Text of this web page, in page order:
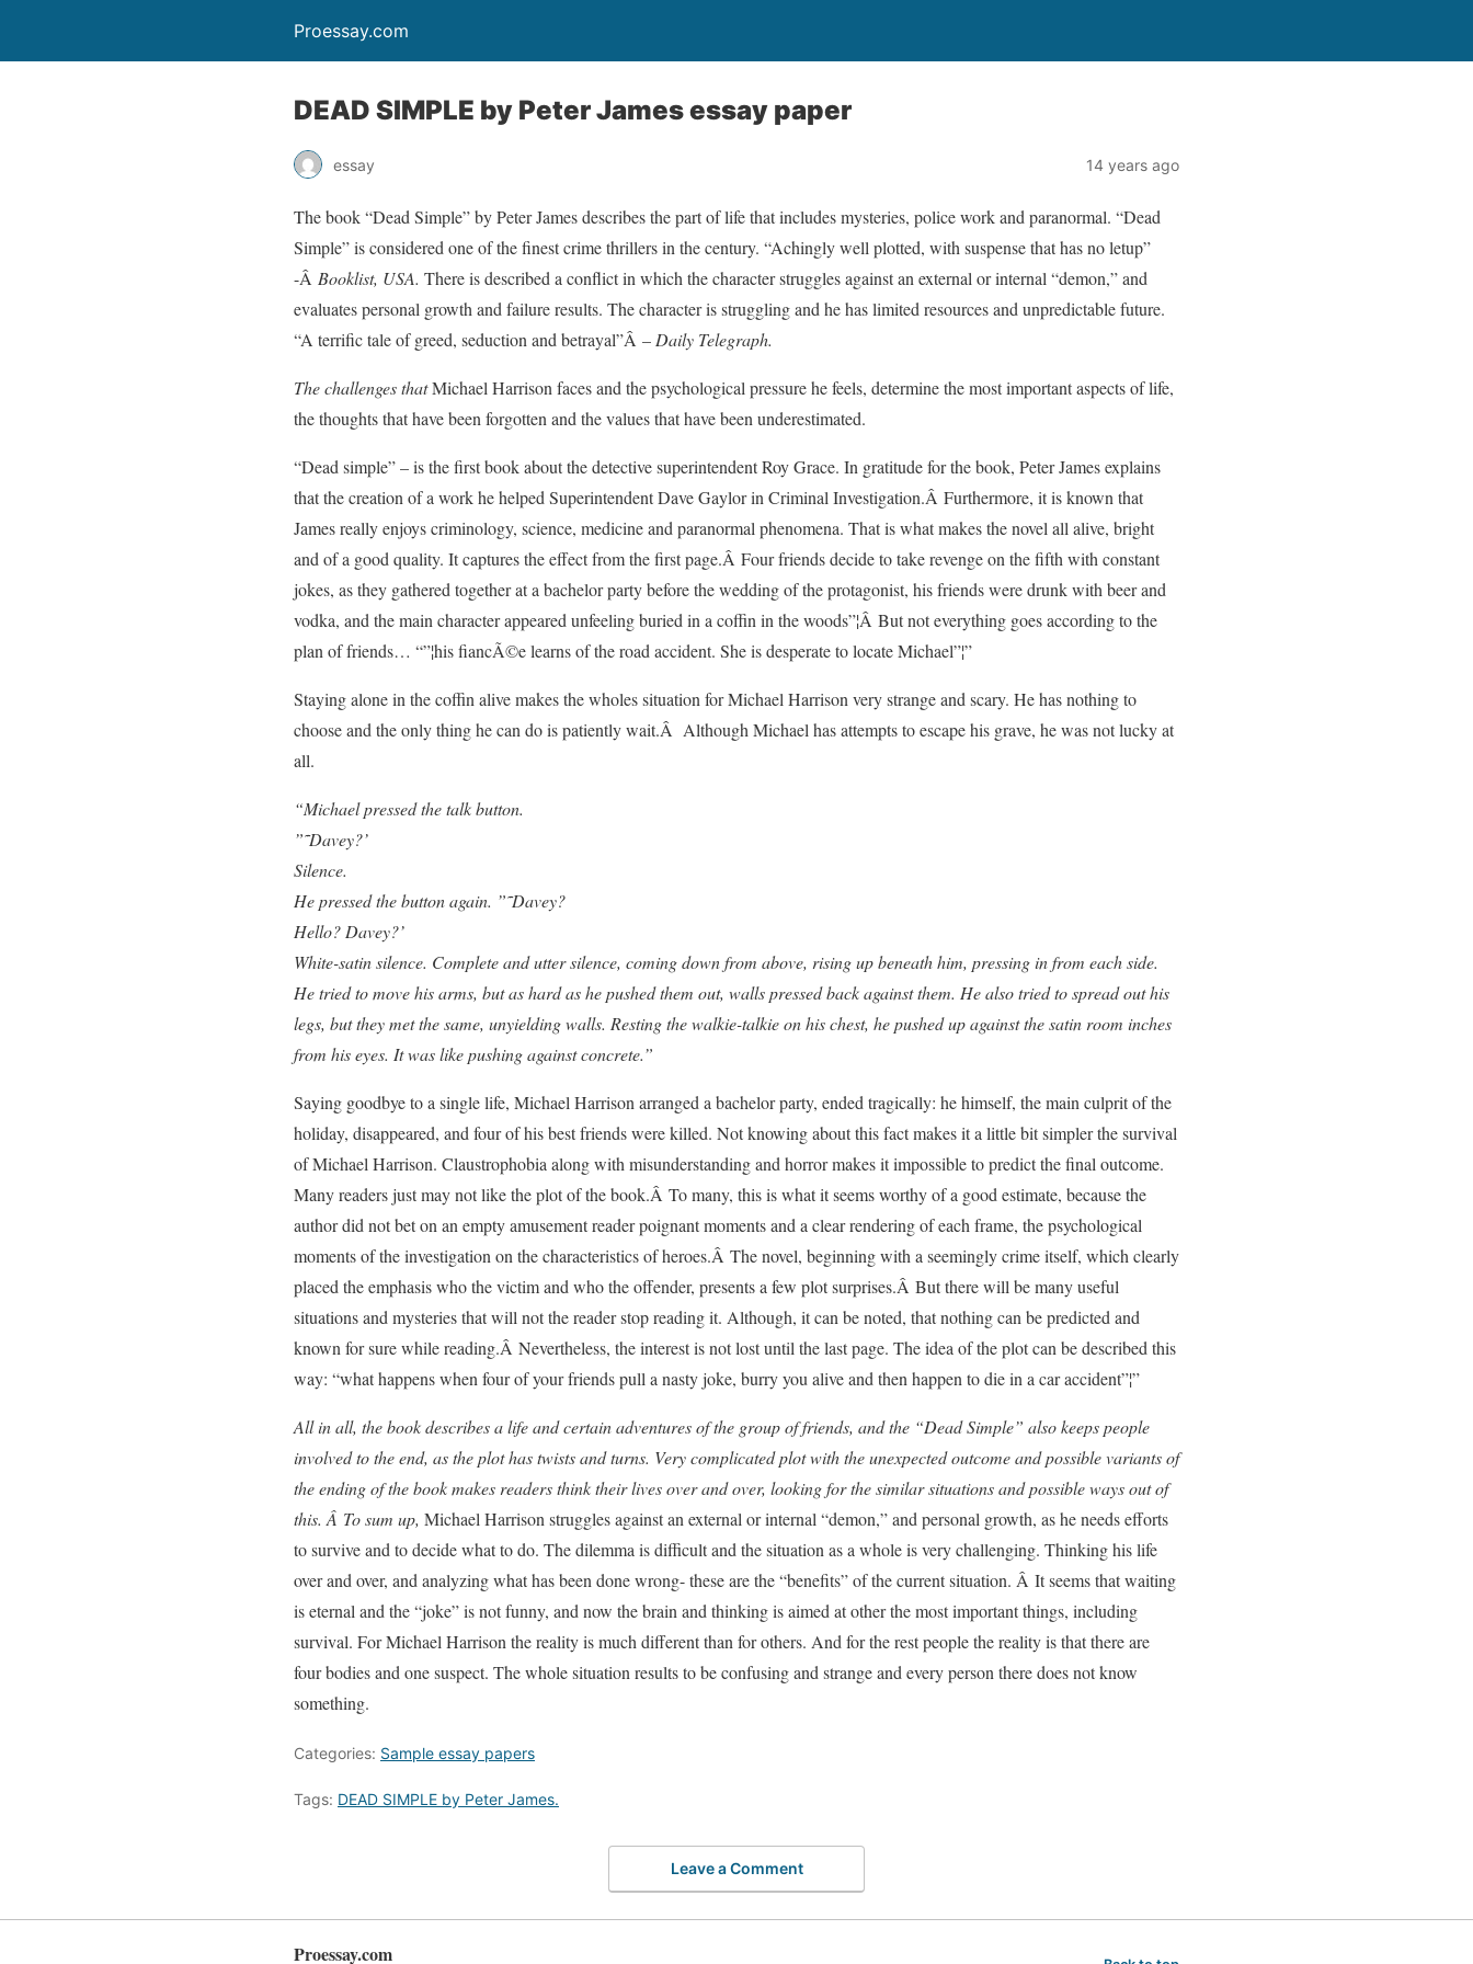
Proessay.com
DEAD SIMPLE by Peter James essay paper
essay 14 years ago
The book “Dead Simple” by Peter James describes the part of life that includes mysteries, police work and paranormal. “Dead
Simple” is considered one of the finest crime thrillers in the century. “Achingly well plotted, with suspense that has no letup”
-Â Booklist, USA. There is described a conflict in which the character struggles against an external or internal “demon,” and
evaluates personal growth and failure results. The character is struggling and he has limited resources and unpredictable future.
“A terrific tale of greed, seduction and betrayal”Â – Daily Telegraph.
The challenges thatMichael Harrison faces and the psychological pressure he feels, determine the most important aspects of life,
the thoughts that have been forgotten and the values that have been underestimated.
“Dead simple” – is the first book about the detective superintendent Roy Grace. In gratitude for the book, Peter James explains
that the creation of a work he helped Superintendent Dave Gaylor in Criminal Investigation.Â Furthermore, it is known that
James really enjoys criminology, science, medicine and paranormal phenomena. That is what makes the novel all alive, bright
and of a good quality. It captures the effect from the first page.Â Four friends decide to take revenge on the fifth with constant
jokes, as they gathered together at a bachelor party before the wedding of the protagonist, his friends were drunk with beer and
vodka, and the main character appeared unfeeling buried in a coffin in the woods”¦Â But not everything goes according to the
plan of friends… “”¦his fiancÃ©e learns of the road accident. She is desperate to locate Michael”¦”
Staying alone in the coffin alive makes the wholes situation for Michael Harrison very strange and scary. He has nothing to
choose and the only thing he can do is patiently wait.Â Although Michael has attempts to escape his grave, he was not lucky at
all.
“Michael pressed the talk button.
”˜Davey?’
Silence.
He pressed the button again. ”˜Davey?
Hello? Davey?’
White-satin silence. Complete and utter silence, coming down from above, rising up beneath him, pressing in from each side.
He tried to move his arms, but as hard as he pushed them out, walls pressed back against them. He also tried to spread out his
legs, but they met the same, unyielding walls. Resting the walkie-talkie on his chest, he pushed up against the satin room inches
from his eyes. It was like pushing against concrete.”
Saying goodbye to a single life, Michael Harrison arranged a bachelor party, ended tragically: he himself, the main culprit of the
holiday, disappeared, and four of his best friends were killed. Not knowing about this fact makes it a little bit simpler the survival
of Michael Harrison. Claustrophobia along with misunderstanding and horror makes it impossible to predict the final outcome.
Many readers just may not like the plot of the book.Â To many, this is what it seems worthy of a good estimate, because the
author did not bet on an empty amusement reader poignant moments and a clear rendering of each frame, the psychological
moments of the investigation on the characteristics of heroes.Â The novel, beginning with a seemingly crime itself, which clearly
placed the emphasis who the victim and who the offender, presents a few plot surprises.Â But there will be many useful
situations and mysteries that will not the reader stop reading it. Although, it can be noted, that nothing can be predicted and
known for sure while reading.Â Nevertheless, the interest is not lost until the last page. The idea of the plot can be described this
way: “what happens when four of your friends pull a nasty joke, burry you alive and then happen to die in a car accident”¦”
All in all, the book describes a life and certain adventures of the group of friends, and the “Dead Simple” also keeps people
involved to the end, as the plot has twists and turns. Very complicated plot with the unexpected outcome and possible variants of
the ending of the book makes readers think their lives over and over, looking for the similar situations and possible ways out of
this. Â To sum up, Michael Harrison struggles against an external or internal “demon,” and personal growth, as he needs efforts
to survive and to decide what to do. The dilemma is difficult and the situation as a whole is very challenging. Thinking his life
over and over, and analyzing what has been done wrong- these are the “benefits” of the current situation. Â It seems that waiting
is eternal and the “joke” is not funny, and now the brain and thinking is aimed at other the most important things, including
survival. For Michael Harrison the reality is much different than for others. And for the rest people the reality is that there are
four bodies and one suspect. The whole situation results to be confusing and strange and every person there does not know
something.
Categories: Sample essay papers
Tags: DEAD SIMPLE by Peter James.
Leave a Comment
Proessay.com